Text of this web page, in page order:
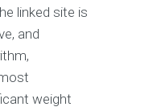
linked site is
and
weight